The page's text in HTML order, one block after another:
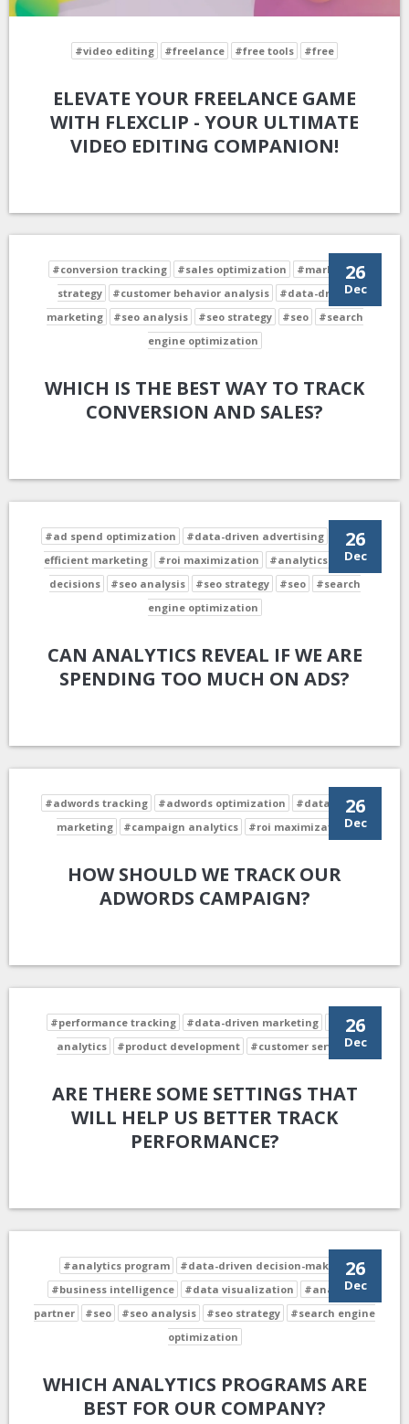
#video editing #freelance #free tools #free
ELEVATE YOUR FREELANCE GAME
WITH FLEXCLIP - YOUR ULTIMATE
VIDEO EDITING COMPANION!
26
Dec
#conversion tracking #sales optimization
#marketing
strategy
#customer behavior analysis
#data-driven
marketing
#seo analysis #seo strategy #seo
#search
engine optimization
WHICH IS THE BEST WAY TO TRACK
CONVERSION AND SALES?
26
Dec
#ad spend optimization #data-driven advertising
#cost-
efficient marketing
#roi maximization
#analytics-driven
decisions
#seo analysis #seo strategy #seo
#search
engine optimization
CAN ANALYTICS REVEAL IF WE ARE
SPENDING TOO MUCH ON ADS?
26
Dec
#adwords tracking #adwords optimization
#data-driven
marketing
#campaign analytics #roi maximization
HOW SHOULD WE TRACK OUR
ADWORDS CAMPAIGN?
26
Dec
#performance tracking #data-driven marketing
#data
analytics
#product development #customer service
ARE THERE SOME SETTINGS THAT
WILL HELP US BETTER TRACK
PERFORMANCE?
26
Dec
#analytics program
#data-driven decision-making
#business intelligence
#data visualization
#analytics
partner
#seo #seo analysis #seo strategy
#search engine
optimization
WHICH ANALYTICS PROGRAMS ARE
BEST FOR OUR COMPANY?